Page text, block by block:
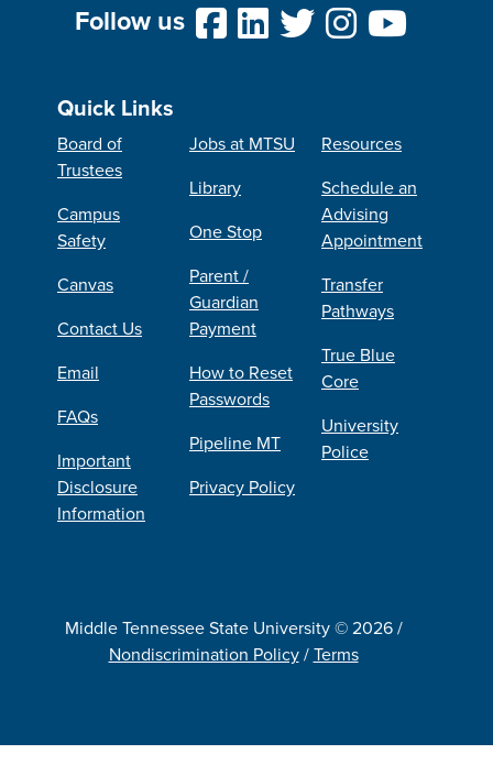
Follow us
Quick Links
Board of
Trustees
Campus
Safety
Canvas
Contact Us
Email
FAQs
Important
Disclosure
Information
Jobs at MTSU
Library
One Stop
Parent /
Guardian
Payment
How to Reset
Passwords
Pipeline MT
Privacy Policy
Resources
Schedule an
Advising
Appointment
Transfer
Pathways
True Blue
Core
University
Police
Middle Tennessee State University © 2026 /
Nondiscrimination Policy/Terms